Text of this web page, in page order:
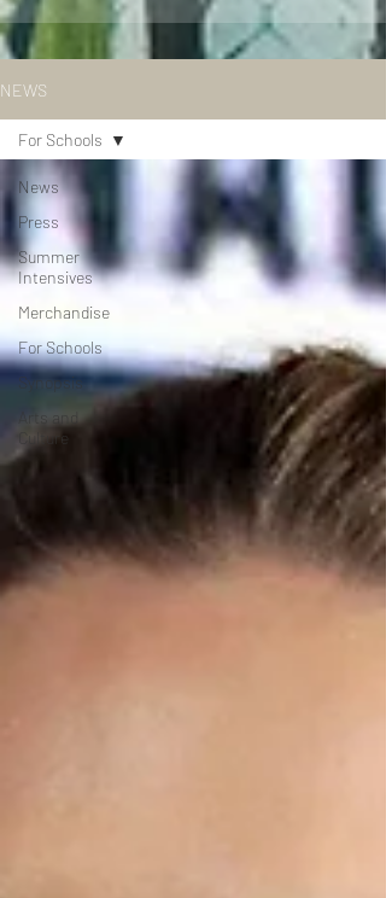
NEWS
News
Press
Summer
Intensives
Merchandise
For Schools
Synopsis
Arts and
Culture
For Schools